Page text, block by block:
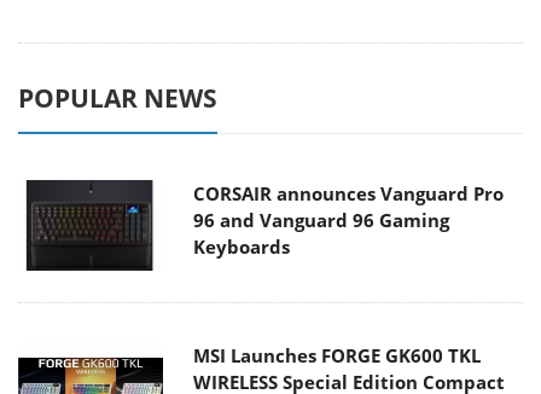
POPULAR NEWS
CORSAIR announces Vanguard Pro
96 and Vanguard 96 Gaming
Keyboards
MSI Launches FORGE GK600 TKL
WIRELESS Special Edition Compact